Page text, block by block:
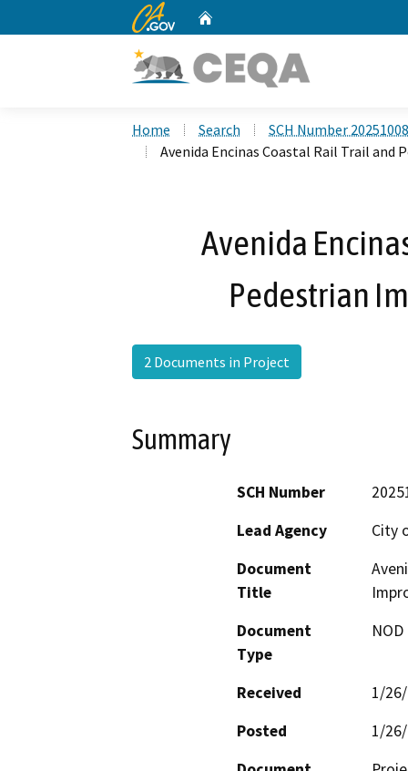
CA.gov
Home Search
SCH Number
Avenida Encinas Coastal Rail Trail
Avenida
Pedestrian
2 Documents in Project
Summary
SCH Number
Lead Agency
City
Document
Title
Document
Type
Received
1/
Posted
1/